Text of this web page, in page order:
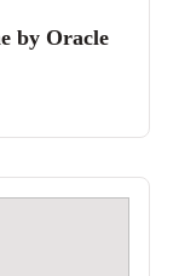
by Oracle